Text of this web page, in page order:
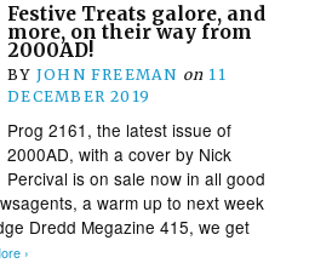
Festive Treats galore, and
more, on their way from
2000AD!
BY JOHN FREEMAN on 11
DECEMBER 2019
Prog 2161, the latest issue of
2000AD, with a cover by Nick
Percival is on sale now in all good
a warm up to next week
Dredd Megazine 415, we get
›